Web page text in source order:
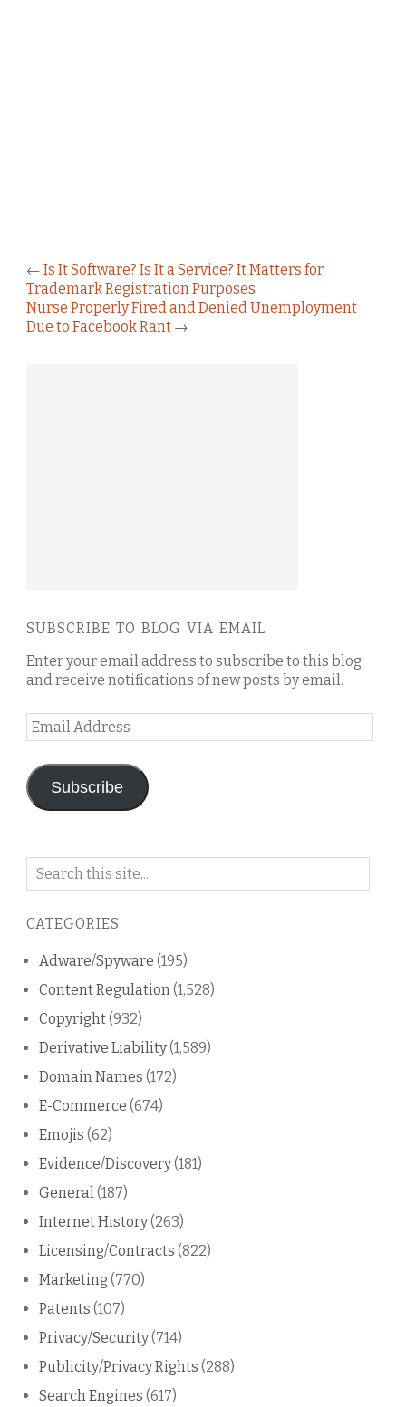
← Is It Software? Is It a Service? It Matters for
Trademark Registration Purposes
Nurse Properly Fired and Denied Unemployment
Due to Facebook Rant →
SUBSCRIBE TO BLOG VIA EMAIL
Enter your email address to subscribe to this blog
and receive notifications of new posts by email.
Email
Address
Subscribe
Search
blog
CATEGORIES
Adware/Spyware (195)
Content Regulation(1,528)
Copyright(932)
Derivative Liability(1,589)
Domain Names (172)
E-Commerce (674)
Emojis (62)
Evidence/Discovery(181)
General(187)
Internet History(263)
Licensing/Contracts (822)
Marketing (770)
Patents (107)
Privacy/Security(714)
Publicity/Privacy Rights (288)
Search Engines (617)